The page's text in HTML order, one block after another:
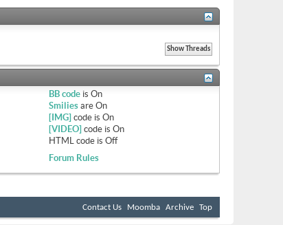
BB codeis On
Smiliesare On
[IMG] code is On
[VIDEO] code is On
HTML code is Off
Forum Rules
Contact Us Moomba Archive Top